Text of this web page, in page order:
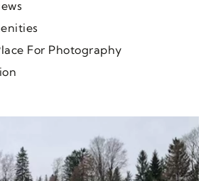
For Photography